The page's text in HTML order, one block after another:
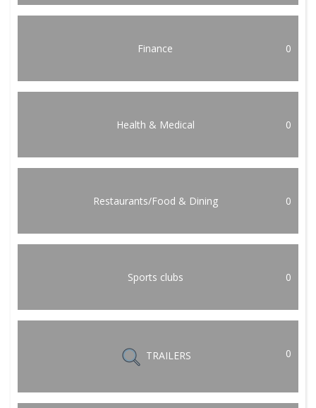
Finance 0
Health & Medical 0
Restaurants/Food & Dining 0
Sports clubs 0
TRAILERS 0